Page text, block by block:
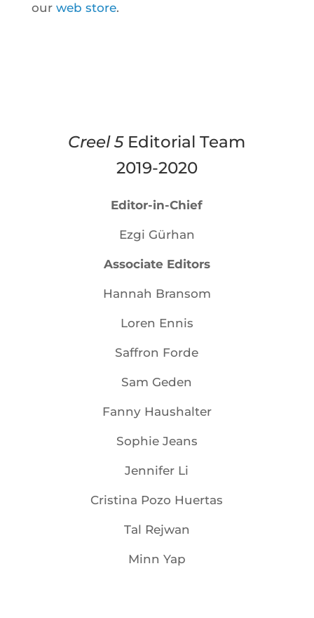
our web store.
Creel 5Editorial Team
2019-2020
Editor-in-Chief
Ezgi Gürhan
Associate Editors
Hannah Bransom
Loren Ennis
Saffron Forde
Sam Geden
Fanny Haushalter
Sophie Jeans
Jennifer Li
Cristina Pozo Huertas
Tal Rejwan
Minn Yap